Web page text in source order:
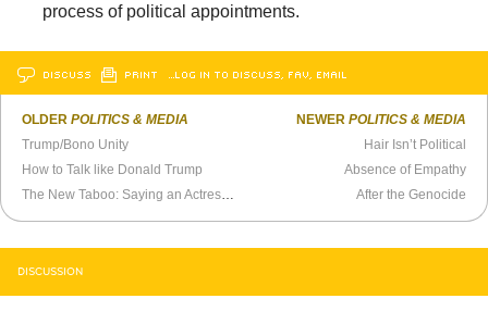
process of political appointments.
DISCUSS PRINT …LOG IN TO DISCUSS, FAV, EMAIL
OLDERPOLITICS & MEDIA
Trump/Bono Unity
How to Talk like Donald Trump
NEWER POLITICS & MEDIA
Hair Isn’t Political
Absence of Empathy
After the Genocide
DISCUSSION